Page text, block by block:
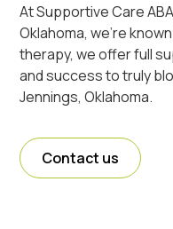
At Supportive Care
Oklahoma, we're
therapy, we offer full
and success to truly
Jennings, Oklahoma.
Contact us